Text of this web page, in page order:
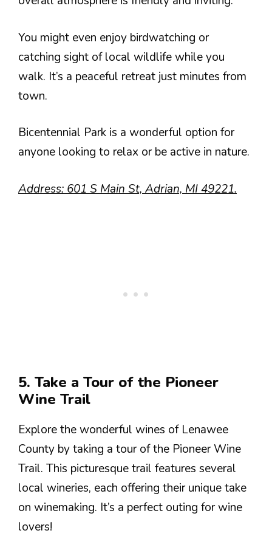
You might even enjoy birdwatching or
catching sight of local wildlife while you
walk. It’s a peaceful retreat just minutes from
town.
Bicentennial Park is a wonderful option for
anyone looking to relax or be active in nature.
Address: 601 S Main St, Adrian, MI 49221.
5. Take a Tour of the Pioneer
Wine Trail
Explore the wonderful wines of Lenawee
County by taking a tour of the Pioneer Wine
Trail. This picturesque trail features several
local wineries, each offering their unique take
on winemaking. It’s a perfect outing for wine
lovers!